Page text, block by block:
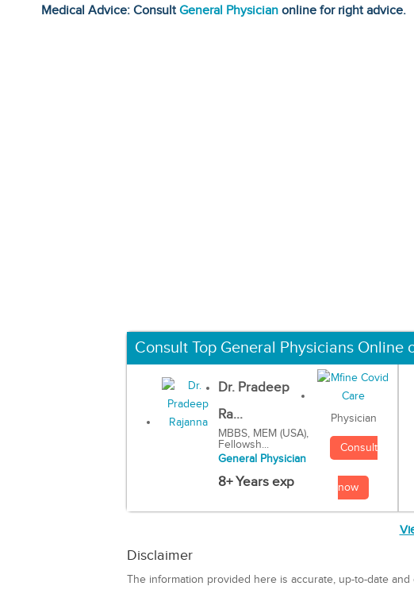
Medical Advice: ConsultGeneral Physician online for right advice.
Consult Top General Physicians Online
Dr. Pradeep
Ra...
MBBS, MEM (USA),
Fellowsh...
General Physician
8+ Years exp
Physician
Consult
now
Disclaimer
The information provided here is accurate, up-to-date